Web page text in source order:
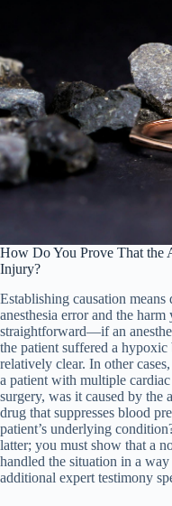
How Do You Prove That the
Injury?
Establishing causation
anesthesia error and the
straightforward—if an
the patient suffered a
relatively clear. In other
a patient with multiple
surgery, was it caused by the
drug that suppresses blood
patient’s underlying
latter; you must show that a
handled the situation in a
additional expert testimony